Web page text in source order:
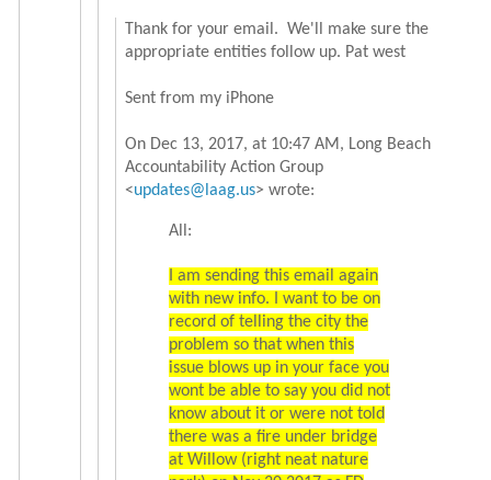
Thank for your email. We'll make sure the
appropriate entities follow up. Pat west
Sent from my iPhone
On Dec 13, 2017, at 10:47 AM, Long Beach
Accountability Action Group
<updates@laag.us> wrote:
All:
I am sending this email again
with new info. I want to be on
record of telling the city the
problem so that when this
issue blows up in your face you
wont be able to say you did not
know about it or were not told
there was a fire under bridge
at Willow (right neat nature